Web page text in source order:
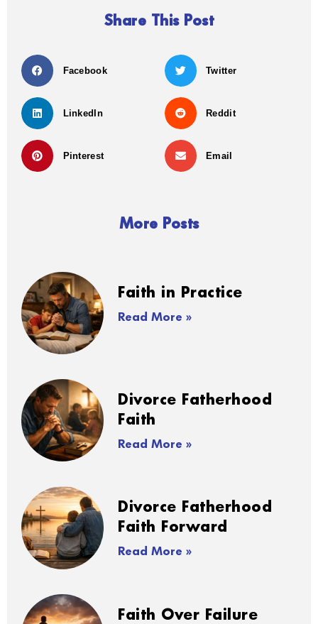
Share This Post
Facebook Twitter
LinkedIn Reddit
Pinterest Email
More Posts
Faith in Practice
Read More »
Divorce Fatherhood
Faith
Read More »
Divorce Fatherhood
Faith Forward
Read More »
Faith Over Failure